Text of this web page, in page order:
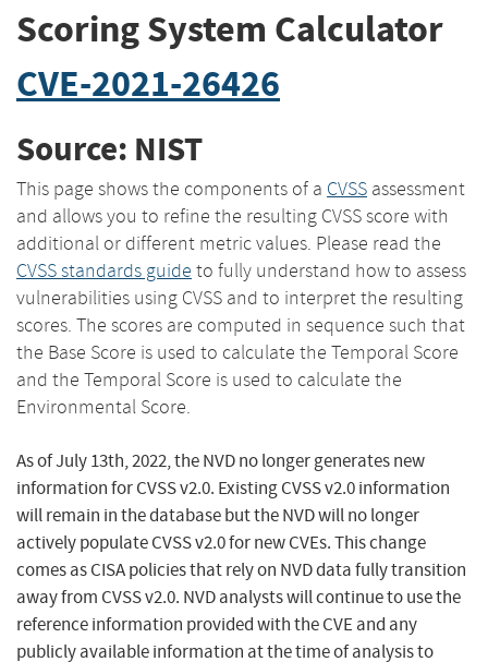
Scoring System Calculator
CVE-2021-26426
Source: NIST
This page shows the components of a CVSS assessment
and allows you to refine the resulting CVSS score with
additional or different metric values. Please read the
CVSS standards guide to fully understand how to assess
vulnerabilities using CVSS and to interpret the resulting
scores. The scores are computed in sequence such that
the Base Score is used to calculate the Temporal Score
and the Temporal Score is used to calculate the
Environmental Score.
As of July 13th, 2022, the NVD no longer generates new
information for CVSS v2.0. Existing CVSS v2.0 information
will remain in the database but the NVD will no longer
actively populate CVSS v2.0 for new CVEs. This change
comes as CISA policies that rely on NVD data fully transition
away from CVSS v2.0. NVD analysts will continue to use the
reference information provided with the CVE and any
publicly available information at the time of analysis to